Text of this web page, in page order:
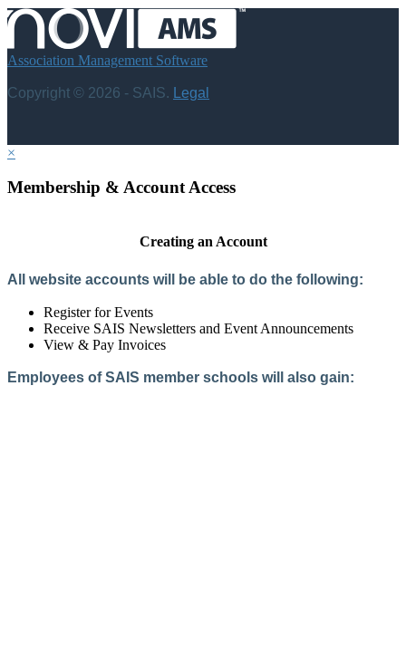
Association Management Software
Copyright © 2026 - SAIS. Legal
×
Membership & Account Access
Creating an Account
All website accounts will be able to do the following:
Register for Events
Receive SAIS Newsletters and Event Announcements
View & Pay Invoices
Employees of SAIS member schools will also gain: